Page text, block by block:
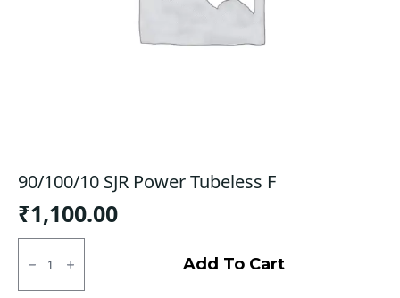
90/100/10 SJR Power Tubeless F
₹1,100.00
90/100/10
Power
Tubeless
Add To Cart